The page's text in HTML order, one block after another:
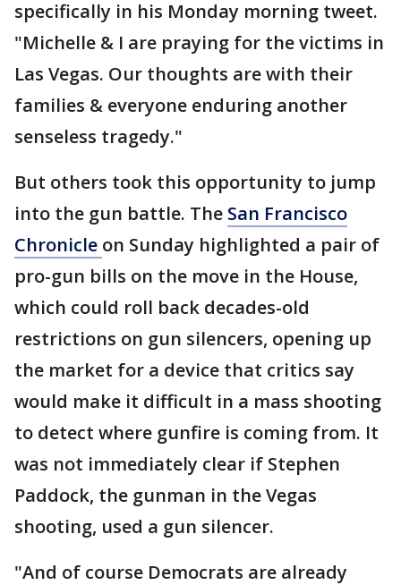
specifically in his Monday morning tweet.
"Michelle & I are praying for the victims in
Las Vegas. Our thoughts are with their
families & everyone enduring another
senseless tragedy."
But others took this opportunity to jump
into the gun battle. The San Francisco
Chronicle on Sunday highlighted a pair of
pro-gun bills on the move in the House,
which could roll back decades-old
restrictions on gun silencers, opening up
the market for a device that critics say
would make it difficult in a mass shooting
to detect where gunfire is coming from. It
was not immediately clear if Stephen
Paddock, the gunman in the Vegas
shooting, used a gun silencer.
"And of course Democrats are already